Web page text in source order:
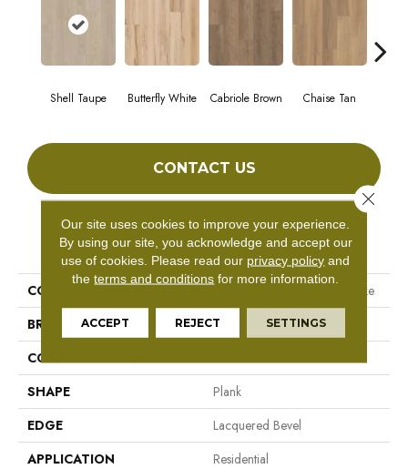
Shell Taupe Butterfly White Cabriole Brown Chaise Tan
CONTACT US
PRODUCT ATTRIBUTES
COLLECTION
Resilient Residential Fresh Take
BRAND
Shaw Floors
CONSTRUCTION
SHAPE
Plank
EDGE
Lacquered Bevel
APPLICATION
Residential
Our site uses cookies to improve your experience.
By using our site, you acknowledge and accept our
use of cookies. Please read our privacy policy and
theterms and conditions for more information.
ACCEPT REJECT SETTINGS
Close